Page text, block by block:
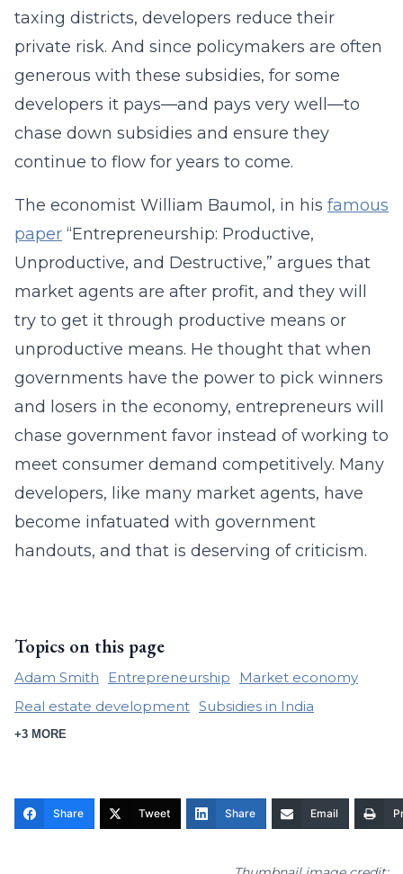
taxing districts, developers reduce their
private risk. And since policymakers are often
generous with these subsidies, for some
developers it pays—and pays very well—to
chase down subsidies and ensure they
continue to flow for years to come.
The economist William Baumol, in his famous
paper “Entrepreneurship: Productive,
Unproductive, and Destructive,” argues that
market agents are after profit, and they will
try to get it through productive means or
unproductive means. He thought that when
governments have the power to pick winners
and losers in the economy, entrepreneurs will
chase government favor instead of working to
meet consumer demand competitively. Many
developers, like many market agents, have
become infatuated with government
handouts, and that is deserving of criticism.
Topics on this page
Adam Smith Entrepreneurship
Market economy
Real estate development Subsidies in India
+3 MORE
Share Tweet Share Email